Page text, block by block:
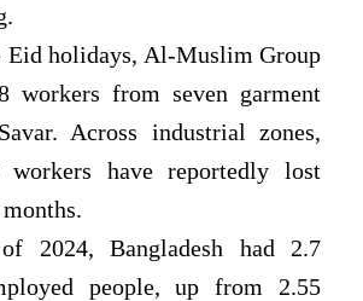
Eid holidays, Al-Muslim Group
workers from seven garment
Across industrial zones,
workers have reportedly lost
2024, Bangladesh had 2.7
people, up from 2.55